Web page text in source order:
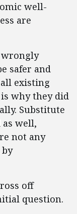
well-
are
wrongly
safer and
existing
why they did
Substitute
well,
not any
off
question.